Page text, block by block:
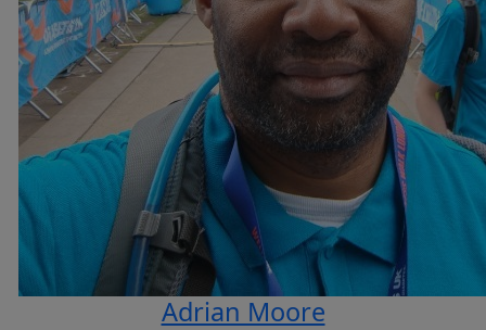
Adrian Moore